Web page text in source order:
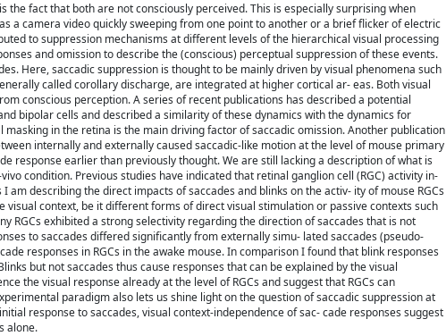
fact that both are not consciously perceived. This is especially surprising when
a camera video quickly sweeping from one point to another or a brief flicker of electric
to suppression mechanisms at different levels of the hierarchical visual processing
and omission to describe the (conscious) perceptual suppression of these events.
Here, saccadic suppression is thought to be mainly driven by visual phenomena such
called corollary discharge, are integrated at higher cortical ar- eas. Both visual
conscious perception. A series of recent publications has described a potential
bipolar cells and described a similarity of these dynamics with the dynamics for
in the retina is the main driving factor of saccadic omission. Another publication
internally and externally caused saccadic-like motion at the level of mouse primary
response earlier than previously thought. We are still lacking a description of what is
condition. Previous studies have indicated that retinal ganglion cell (RGC) activity in-
describing the direct impacts of saccades and blinks on the activ- ity of mouse RGCs
context, be it different forms of direct visual stimulation or passive contexts such
RGCs exhibited a strong selectivity regarding the direction of saccades that is not
to saccades differed significantly from externally simu- lated saccades (pseudo-
responses in RGCs in the awake mouse. In comparison I found that blink responses
but not saccades thus cause responses that can be explained by the visual
the visual response already at the level of RGCs and suggest that RGCs can
paradigm also lets us shine light on the question of saccadic suppression at
response to saccades, visual context-independence of sac- cade responses suggest
alone.